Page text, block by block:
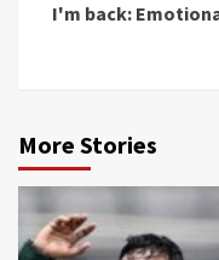
I'm back:
More Stories